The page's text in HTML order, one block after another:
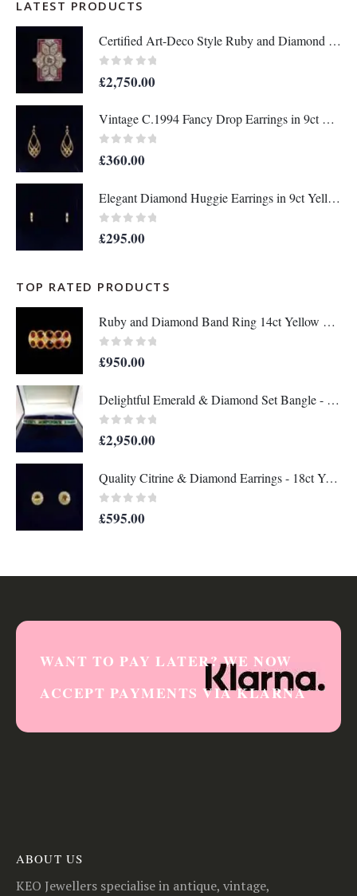
LATEST PRODUCTS
Certified Art-Deco Style Ruby and Diamond Ring in Platinum- Size N 1/2 (A1515)
£2,750.00
Vintage C.1994 Fancy Drop Earrings in 9ct Yellow Gold – Length 36mm (A1677)
£360.00
Elegant Diamond Huggie Earrings in 9ct Yellow Gold – Length 12mm (A1676)
0 out of 5
£295.00
TOP RATED PRODUCTS
Ruby and Diamond Band Ring 14ct Yellow Gold - Size Q - A1133
0 out of 5
£950.00
Delightful Emerald & Diamond Set Bangle - 14 Carat Yellow Gold - 13.8g (A1284)
0 out of 5
£2,950.00
Quality Citrine & Diamond Earrings - 18ct Yellow Gold - Length 12mm x 11mm (S8356)
0 out of 5
£595.00
WANT TO PAY LATER? WE NOW
ACCEPT PAYMENTS VIA KLARNA
ABOUT US
KEO Jewellers specialise in antique, vintage,